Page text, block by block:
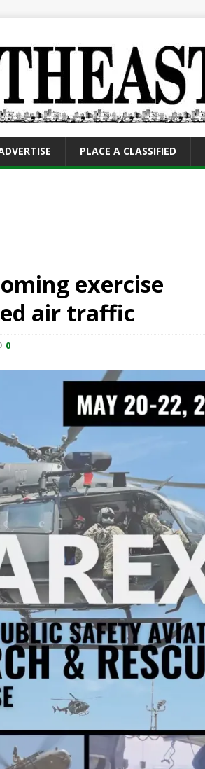
PLACE A CLASSIFIED
exercise
air traffic
0